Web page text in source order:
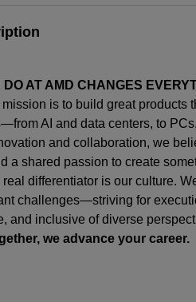
DO AT AMD CHANGES
is to build great products
AI and data centers, to PCs,
and collaboration, we
a shared passion to create
differentiator is our culture.
challenges—striving for
and inclusive of diverse
we advance your career.